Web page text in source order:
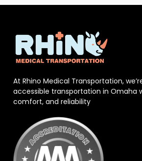
At Rhino Medical Transportation,
accessible transportation in Omaha
comfort, and reliability